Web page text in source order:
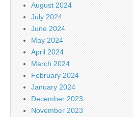
August 2024
July 2024
June 2024
May 2024
April 2024
March 2024
February 2024
January 2024
December 2023
November 2023